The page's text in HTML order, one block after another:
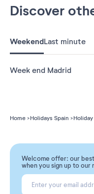
Discover
WeekendLast minute
Week end Madrid
Home Holidays Spain
Welcome offer: our
when you sign up to our